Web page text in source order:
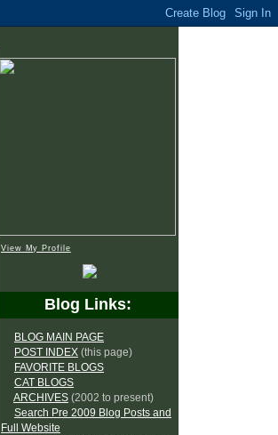
View My Profile
Blog Links:
BLOG MAIN PAGE
POST INDEX (this page)
FAVORITE BLOGS
CAT BLOGS
ARCHIVES (2002 to present)
Search Pre 2009 Blog Posts and
Full Website